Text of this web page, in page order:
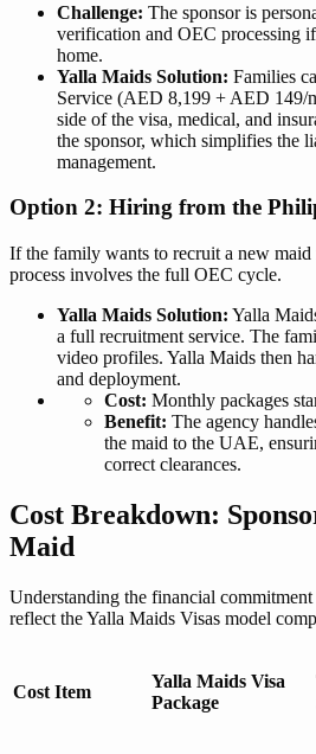
Challenge: The sponsor is
verification and OEC processing
home.
Yalla Maids Solution: Families
Service (AED 8,199 + AED 149/
side of the visa, medical, and
the sponsor, which simplifies the
management.
Option 2: Hiring from the
If the family wants to recruit a new
process involves the full OEC cycle.
Yalla Maids Solution: Yalla
a full recruitment service. The
video profiles. Yalla Maids then
and deployment.
Cost: Monthly packages
Benefit: The agency
the maid to the UAE,
correct clearances.
Cost Breakdown:
Maid
Understanding the financial
reflect the Yalla Maids Visas model
Cost Item
Yalla Maids Visa
Package